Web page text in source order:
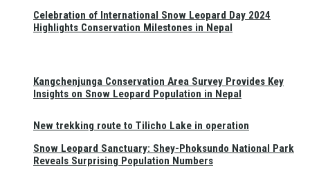
New trekking route to Tilicho Lake in operation
Celebration of International Snow Leopard Day 2024
Highlights Conservation Milestones in Nepal
Kangchenjunga Conservation Area Survey Provides Key
Insights on Snow Leopard Population in Nepal
Snow Leopard Sanctuary: Shey-Phoksundo National Park
Reveals Surprising Population Numbers